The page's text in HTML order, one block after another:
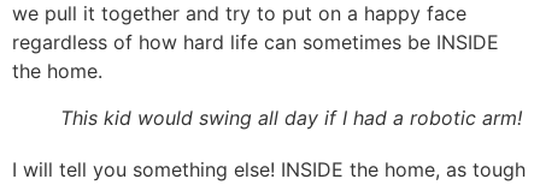
we pull it together and try to put on a happy face
regardless of how hard life can sometimes be INSIDE
the home.
This kid would swing all day if I had a robotic arm!
I will tell you something else! INSIDE the home, as tough